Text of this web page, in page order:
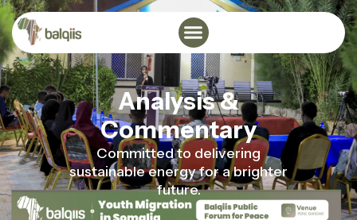
Analysis &
Commentary
Committed to delivering
sustainable energy for a brighter
future.